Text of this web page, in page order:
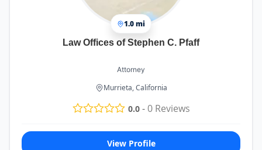
1.0 mi
Law Offices of Stephen C. Pfaff
Attorney
Murrieta, California
0.0-0Reviews
View Profile